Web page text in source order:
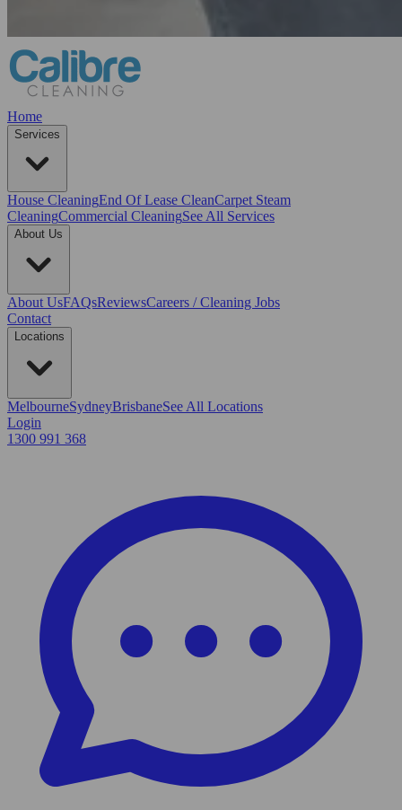
Home
Services
House CleaningEnd Of Lease CleanCarpet Steam
CleaningCommercial CleaningSee All Services
About Us
About UsFAQsReviewsCareers / Cleaning Jobs
Contact
Locations
MelbourneSydneyBrisbaneSee All Locations
Login
1300 991 368